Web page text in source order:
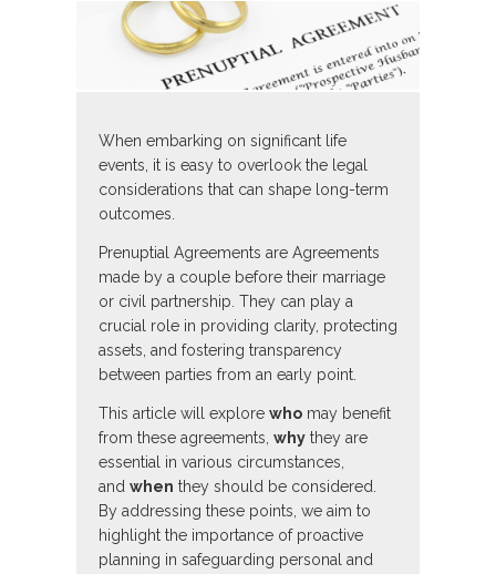
When embarking on significant life
events, it is easy to overlook the legal
considerations that can shape long-term
outcomes.
Prenuptial Agreements are Agreements
made by a couple before their marriage
or civil partnership. They can play a
crucial role in providing clarity, protecting
assets, and fostering transparency
between parties from an early point.
This article will explore who may benefit
from these agreements, why they are
essential in various circumstances,
and when they should be considered.
By addressing these points, we aim to
highlight the importance of proactive
planning in safeguarding personal and